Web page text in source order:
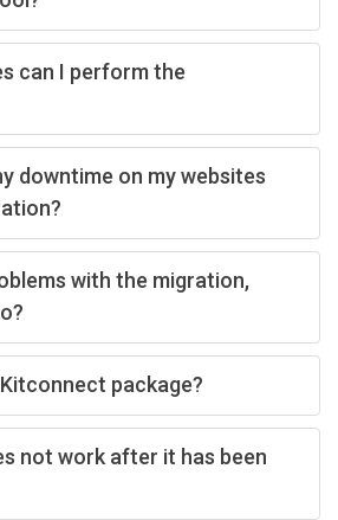
can I perform the
downtime on my websites
with the migration,
package?
not work after it has been